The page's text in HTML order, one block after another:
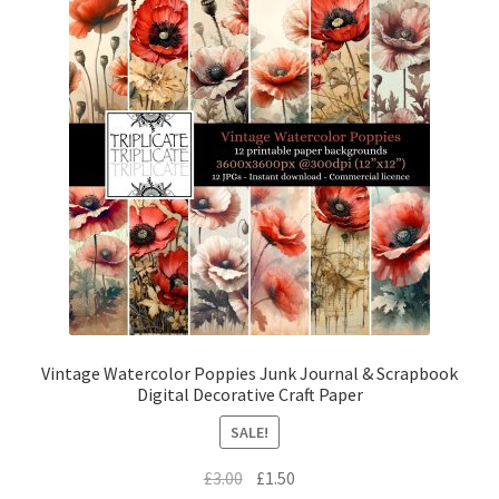
Vintage Watercolor Poppies Junk Journal & Scrapbook
Digital Decorative Craft Paper
SALE!
£3.00 Original
£1.50